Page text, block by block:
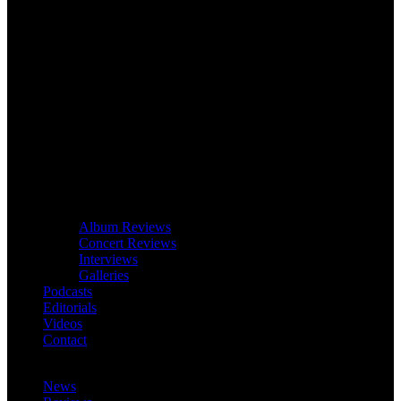
Album Reviews
Concert Reviews
Interviews
Galleries
Podcasts
Editorials
Videos
Contact
News